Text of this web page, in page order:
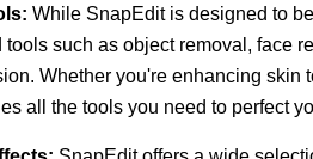
While SnapEdit is designed to
such as object removal, face
Whether you're enhancing
all the tools you need to perfect